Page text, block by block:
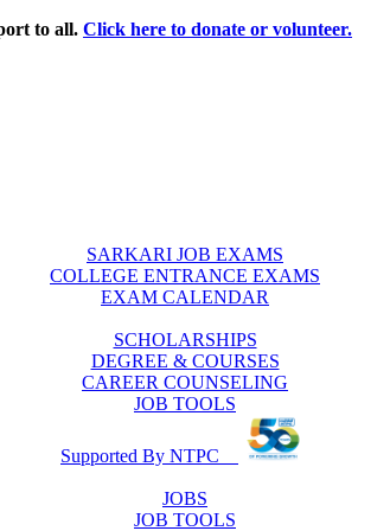
to all. Click here to donate or volunteer.
SARKARI JOB EXAMS
COLLEGE ENTRANCE EXAMS
EXAM CALENDAR
SCHOLARSHIPS
DEGREE & COURSES
CAREER COUNSELING
JOB TOOLS
Supported By NTPC
JOBS
JOB TOOLS